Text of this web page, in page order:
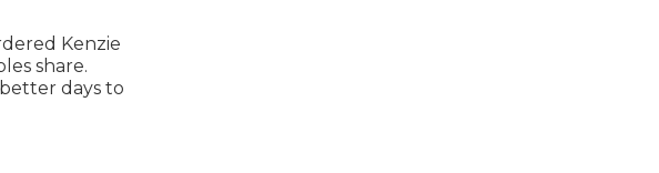
Kenzie
share.
days to